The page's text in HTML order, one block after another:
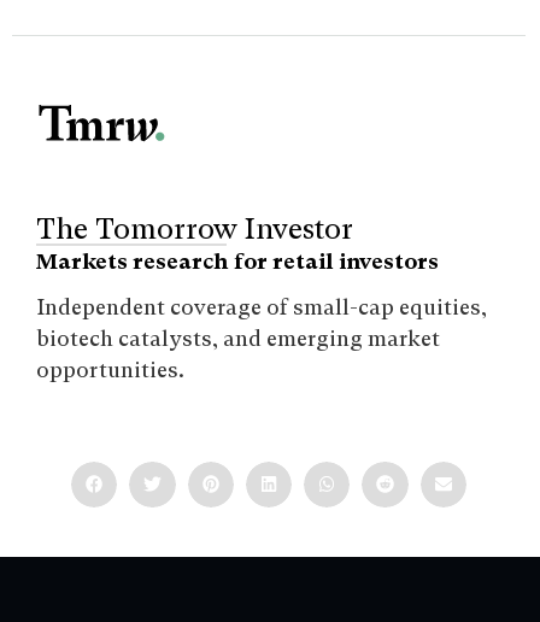
The Tomorrow Investor
Markets research for retail investors
Independent coverage of small-cap equities,
biotech catalysts, and emerging market
opportunities.